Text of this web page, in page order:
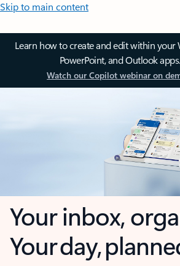
Skip to main content
Learn how to create and edit within your
PowerPoint, and Outlook apps.
Watch our Copilot webinar on
Your inbox,
Your day,